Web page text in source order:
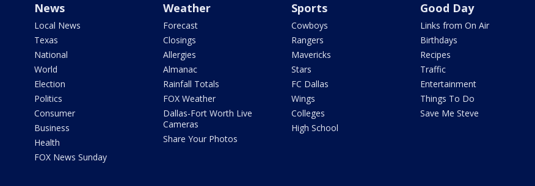
News
Local News
Texas
National
World
Election
Politics
Consumer
Business
Health
FOX News Sunday
Weather
Forecast
Closings
Allergies
Almanac
Rainfall Totals
FOX Weather
Dallas-Fort Worth Live
Cameras
Share Your Photos
Sports
Cowboys
Rangers
Mavericks
Stars
FC Dallas
Wings
Colleges
High School
Good Day
Links from On Air
Birthdays
Recipes
Traffic
Entertainment
Things To Do
Save Me Steve